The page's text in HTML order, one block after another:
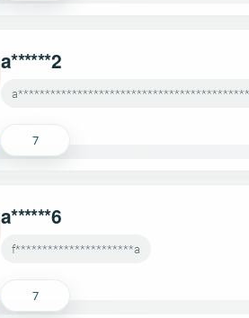
a******2
7
a******6
f**********************a
7